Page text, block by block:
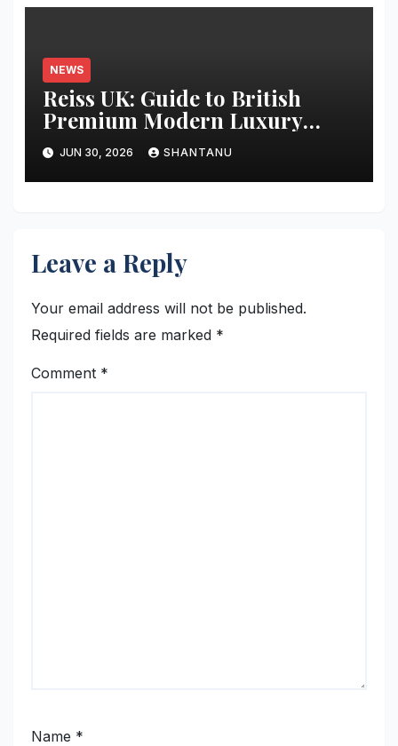
NEWS
Reiss UK: Guide to British
Premium Modern Luxury
Fashion
JUN 30, 2026 SHANTANU
Leave a Reply
Your email address will not be published.
Required fields are marked *
Comment *
Name *